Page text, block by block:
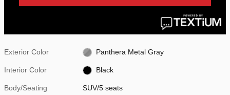
Exterior Color Panthera Metal Gray
Interior Color Black
Body/Seating SUV/5 seats